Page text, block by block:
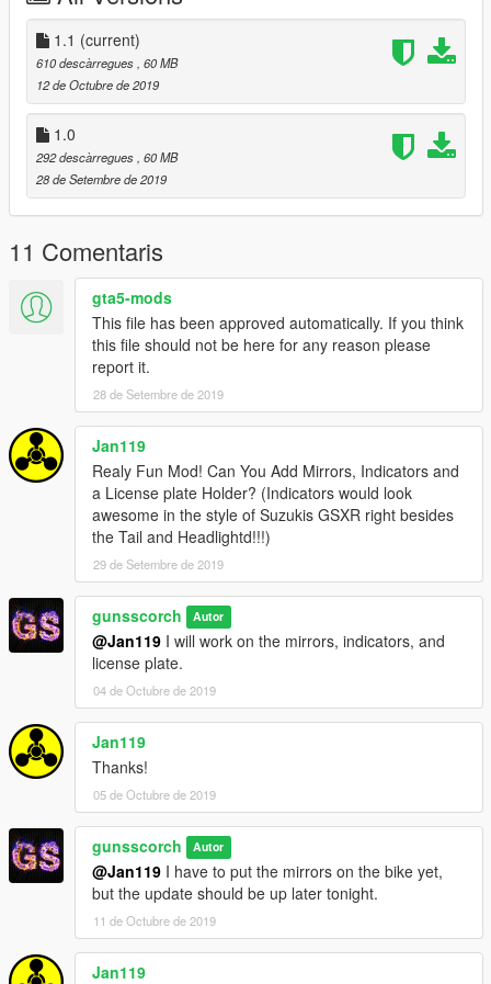
Changed Dial Angle
Added Indicators
1.1 (current)
610 descàrregues , 60 MB
12 de Octubre de 2019
1.0
292 descàrregues , 60 MB
28 de Setembre de 2019
11 Comentaris
gta5-mods
This file has been approved automatically. If you think
this file should not be here for any reason please
report it.
28 de Setembre de 2019
Jan119
Realy Fun Mod! Can You Add Mirrors, Indicators and
a License plate Holder? (Indicators would look
awesome in the style of Suzukis GSXR right besides
the Tail and Headlightd!!!)
29 de Setembre de 2019
gunsscorch Autor
@Jan119 I will work on the mirrors, indicators, and
license plate.
04 de Octubre de 2019
Jan119
Thanks!
05 de Octubre de 2019
gunsscorch Autor
@Jan119 I have to put the mirrors on the bike yet,
but the update should be up later tonight.
11 de Octubre de 2019
Jan119